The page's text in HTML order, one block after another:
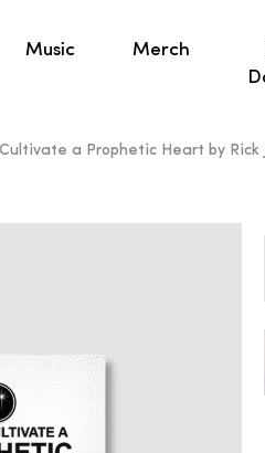
Music Merch
a Prophetic Heart by Rick